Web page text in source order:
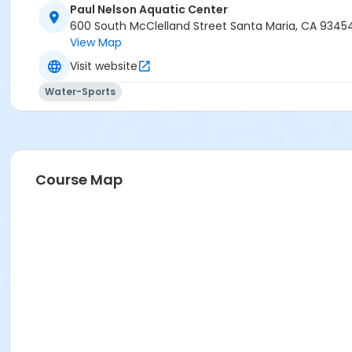
Paul Nelson Aquatic Center
600 South McClelland Street Santa Maria, CA
View Map
Visit website
Water-Sports
Course Map